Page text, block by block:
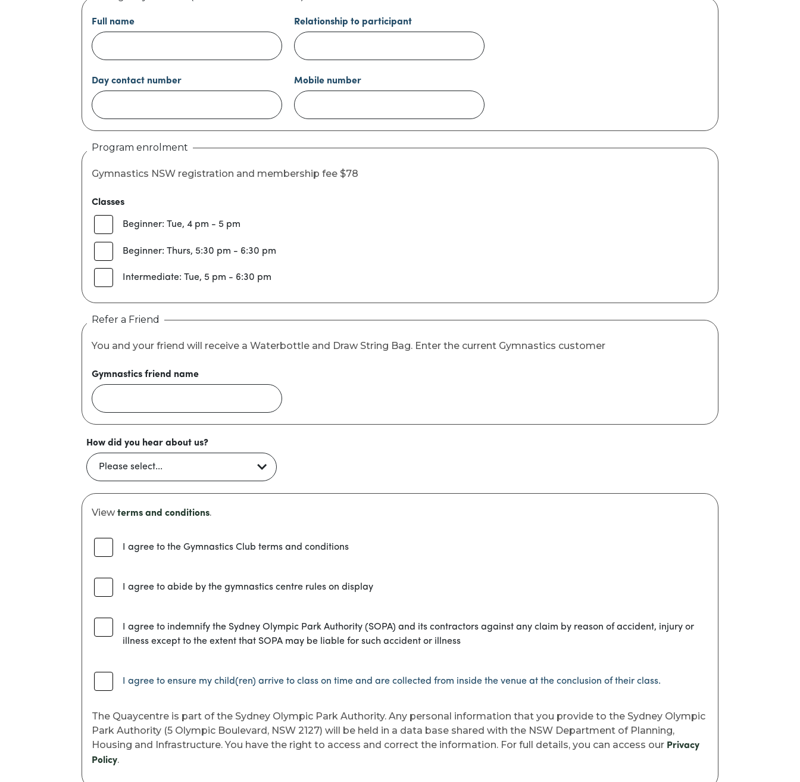
Full name Relationship to participant
Day contact number Mobile number
Program enrolment
Gymnastics NSW registration and membership fee $78
Classes
Beginner: Tue, 4 pm - 5 pm
Beginner: Thurs, 5:30 pm - 6:30 pm
Intermediate: Tue, 5 pm - 6:30 pm
Refer a Friend
You and your friend will receive a Waterbottle and Draw String Bag. Enter the current Gymnastics customer
Gymnastics friend name
How did you hear about us?
View terms and conditions.
I agree to the Gymnastics Club terms and conditions
I agree to abide by the gymnastics centre rules on display
I agree to indemnify the Sydney Olympic Park Authority (SOPA) and its contractors against any claim by reason of accident, injury or
illness except to the extent that SOPA may be liable for such accident or illness
I agree to ensure my child(ren) arrive to class on time and are collected from inside the venue at the conclusion of their class.
The Quaycentre is part of the Sydney Olympic Park Authority. Any personal information that you provide to the Sydney Olympic
Park Authority (5 Olympic Boulevard, NSW 2127) will be held in a data base shared with the NSW Department of Planning,
Housing and Infrastructure. You have the right to access and correct the information. For full details, you can access our Privacy
Policy.